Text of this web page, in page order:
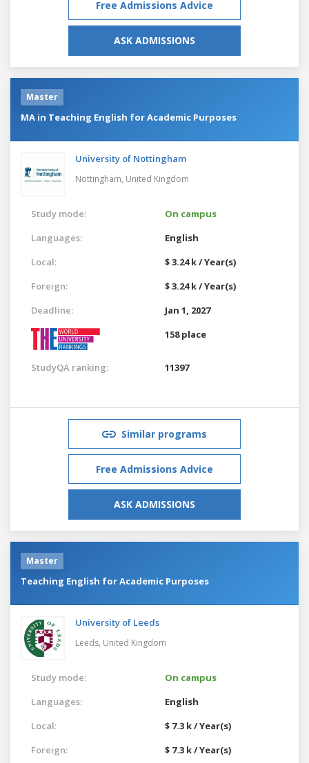
Free Admissions Advice
ASK ADMISSIONS
Master
MA in Teaching English for Academic Purposes
University of Nottingham
Nottingham, United Kingdom
Study mode:
On campus
Languages:
English
Local:
$ 3.24 k / Year(s)
Foreign:
$ 3.24 k / Year(s)
Deadline:
Jan 1, 2027
158 place
StudyQA ranking: 11397
Similar programs
Free Admissions Advice
ASK ADMISSIONS
Master
Teaching English for Academic Purposes
University of Leeds
Leeds, United Kingdom
Study mode:
On campus
Languages:
English
Local:
$ 7.3 k / Year(s)
Foreign:
$ 7.3 k / Year(s)